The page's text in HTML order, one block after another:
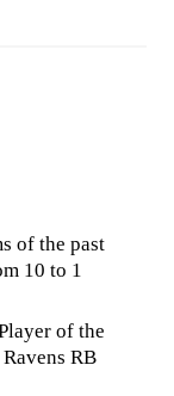
of the past
10 to 1
of the
RB